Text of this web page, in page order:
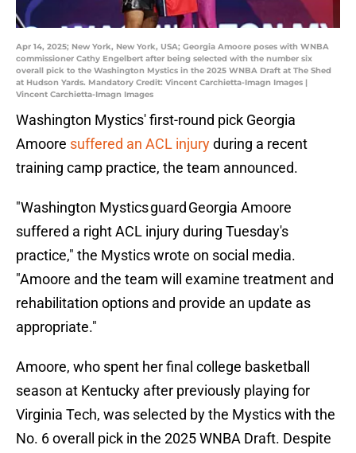
Apr 14, 2025; New York, New York, USA; Georgia Amoore poses with WNBA
commissioner Cathy Engelbert after being selected with the number six
overall pick to the Washington Mystics in the 2025 WNBA Draft at The Shed
at Hudson Yards. Mandatory Credit: Vincent Carchietta-Imagn Images |
Vincent Carchietta-Imagn Images
Washington Mystics' first-round pick Georgia
Amoore suffered an ACL injuryduring a recent
training camp practice, the team announced.
"Washington Mystics guard Georgia Amoore
suffered a right ACL injury during Tuesday's
practice," the Mystics wrote on social media.
"Amoore and the team will examine treatment and
rehabilitation options and provide an update as
appropriate."
Amoore, who spent her final college basketball
season at Kentucky after previously playing for
Virginia Tech, was selected by the Mystics with the
No. 6 overall pick in the 2025 WNBA Draft. Despite